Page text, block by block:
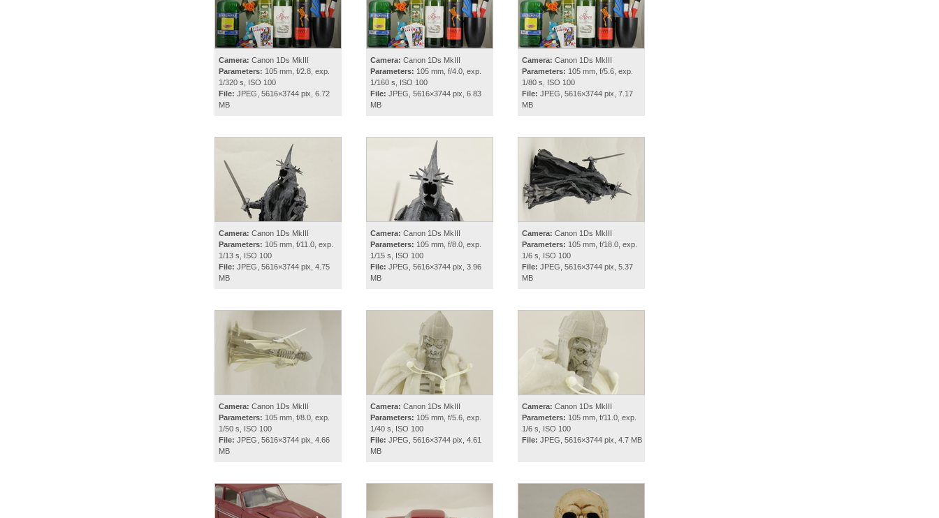
Camera: Canon 1Ds MkIII
Parameters: 105 mm, f/2.8, exp.
1/320 s, ISO 100
File: JPEG, 5616×3744 pix, 6.72
MB
Camera: Canon 1Ds MkIII
Parameters: 105 mm, f/4.0, exp.
1/160 s, ISO 100
File: JPEG, 5616×3744 pix, 6.83
MB
Camera: Canon 1Ds MkIII
Parameters: 105 mm, f/5.6, exp.
1/80 s, ISO 100
File: JPEG, 5616×3744 pix, 7.17
MB
Camera: Canon 1Ds MkIII
Parameters: 105 mm, f/11.0, exp.
1/13 s, ISO 100
File: JPEG, 5616×3744 pix, 4.75
MB
Camera: Canon 1Ds MkIII
Parameters: 105 mm, f/8.0, exp.
1/15 s, ISO 100
File: JPEG, 5616×3744 pix, 3.96
MB
Camera: Canon 1Ds MkIII
Parameters: 105 mm, f/18.0, exp.
1/6 s, ISO 100
File: JPEG, 5616×3744 pix, 5.37
MB
Camera: Canon 1Ds MkIII
Parameters: 105 mm, f/8.0, exp.
1/50 s, ISO 100
File: JPEG, 5616×3744 pix, 4.66
MB
Camera: Canon 1Ds MkIII
Parameters: 105 mm, f/5.6, exp.
1/40 s, ISO 100
File: JPEG, 5616×3744 pix, 4.61
MB
Camera: Canon 1Ds MkIII
Parameters: 105 mm, f/11.0, exp.
1/6 s, ISO 100
File: JPEG, 5616×3744 pix, 4.7 MB